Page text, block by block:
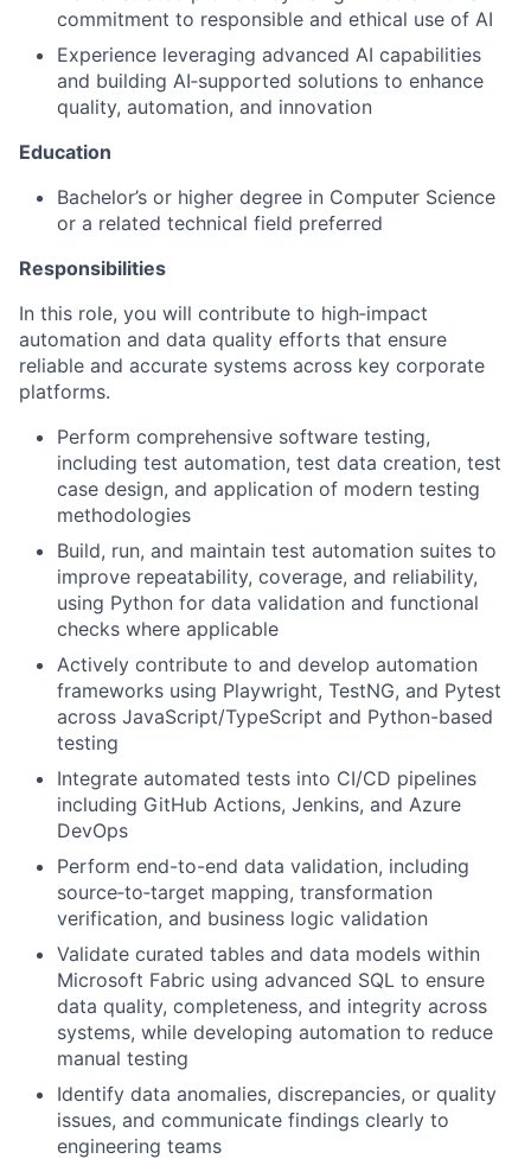
commitment to responsible and ethical use of AI
Experience leveraging advanced AI capabilities
and building AI‑supported solutions to enhance
quality, automation, and innovation
Education
Bachelor’s or higher degree in Computer Science
or a related technical field preferred
Responsibilities
In this role, you will contribute to high‑impact
automation and data quality efforts that ensure
reliable and accurate systems across key corporate
platforms.
Perform comprehensive software testing,
including test automation, test data creation, test
case design, and application of modern testing
methodologies
Build, run, and maintain test automation suites to
improve repeatability, coverage, and reliability,
using Python for data validation and functional
checks where applicable
Actively contribute to and develop automation
frameworks using Playwright, TestNG, and Pytest
across JavaScript/TypeScript and Python-based
testing
Integrate automated tests into CI/CD pipelines
including GitHub Actions, Jenkins, and Azure
DevOps
Perform end-to-end data validation, including
source‑to‑target mapping, transformation
verification, and business logic validation
Validate curated tables and data models within
Microsoft Fabric using advanced SQL to ensure
data quality, completeness, and integrity across
systems, while developing automation to reduce
manual testing
Identify data anomalies, discrepancies, or quality
issues, and communicate findings clearly to
engineering teams